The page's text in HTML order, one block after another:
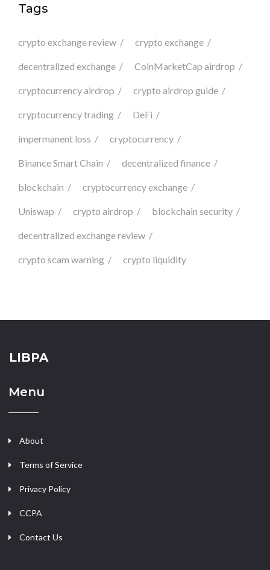
Tags
crypto exchange review crypto exchange
decentralized exchange CoinMarketCap airdrop
cryptocurrency airdrop crypto airdrop guide
cryptocurrency trading DeFi
impermanent loss cryptocurrency
Binance Smart Chain decentralized finance
blockchain cryptocurrency exchange
Uniswap crypto airdrop blockchain security
decentralized exchange review
crypto scam warning crypto liquidity
LIBPA
Menu
About
Terms of Service
Privacy Policy
CCPA
Contact Us